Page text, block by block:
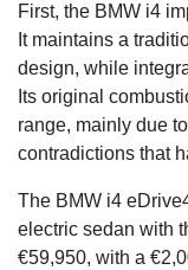
First, the BMW i4
It maintains a
design, while
Its original
range, mainly due
contradictions that
The BMW i4
electric sedan with
€59,950, with a